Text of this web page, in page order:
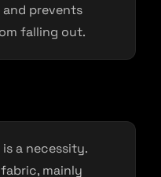
prevents
falling out.
a necessity.
mainly